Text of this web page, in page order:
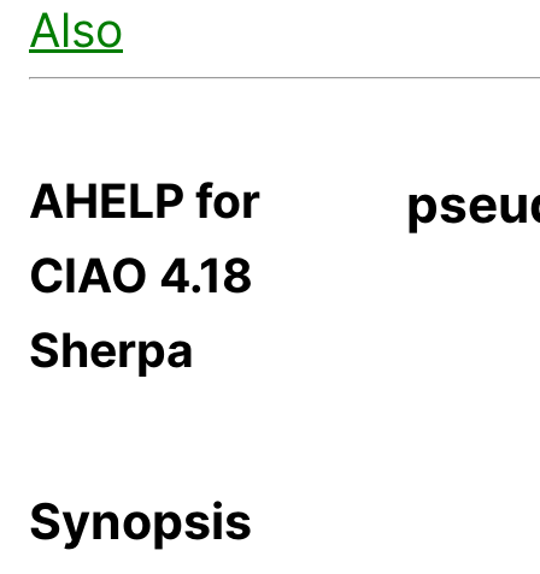
Also
AHELP for
CIAO 4.18
Sherpa
Synopsis